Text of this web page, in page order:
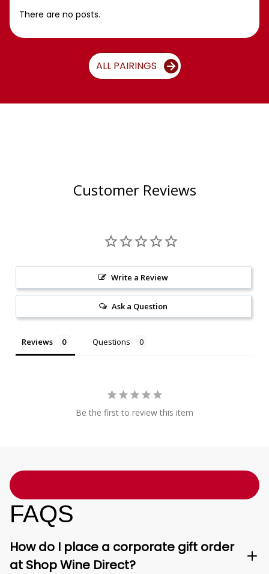
There are no posts.
ALL PAIRINGS
Customer Reviews
Write a Review
Ask a Question
Reviews Questions
Be the first to review this item
FAQS
How do I place a corporate gift order
at Shop Wine Direct?